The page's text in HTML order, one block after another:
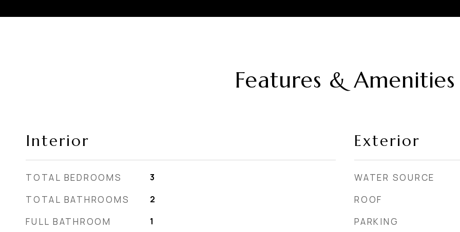
Features & Amenities
Interior
TOTAL BEDROOMS 3
TOTAL BATHROOMS 2
FULL BATHROOM 1
Exterior
WATER SOURCE
ROOF
PARKING